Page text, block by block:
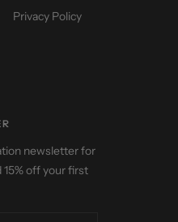
Privacy Policy
newsletter for
off your first